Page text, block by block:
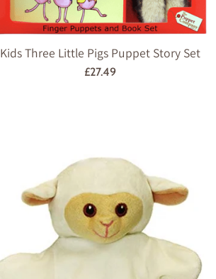
Kids Three Little Pigs Puppet Story Set
Regular
£27.49